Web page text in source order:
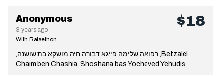
Anonymous
3 years ago
$18
With Raisethon
,רפואה שלימה פייגא דבורה חיה מושקא בת שושנה ,Betzalel
Chaim ben Chashia, Shoshana bas Yocheved Yehudis